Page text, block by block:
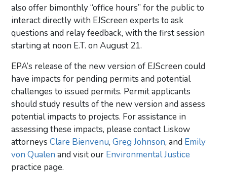
also offer bimonthly “office hours” for the public to
interact directly with EJScreen experts to ask
questions and relay feedback, with the first session
starting at noon E.T. on August 21.
EPA’s release of the new version of EJScreen could
have impacts for pending permits and potential
challenges to issued permits. Permit applicants
should study results of the new version and assess
potential impacts to projects. For assistance in
assessing these impacts, please contact Liskow
attorneysClare Bienvenu,Greg Johnson, and Emily
von Qualen and visit our Environmental Justice
practice page.